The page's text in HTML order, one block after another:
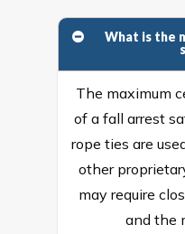
What is the
The maximum
of a fall arrest
rope ties are
other
may require
and the